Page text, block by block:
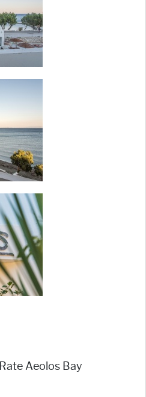
Rate Aeolos Bay